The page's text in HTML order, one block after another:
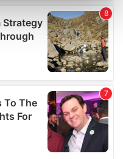
data is processed
details section.
and ads, to
to analyse our traffic.
analytics partners who
that you’ve
collected from your use